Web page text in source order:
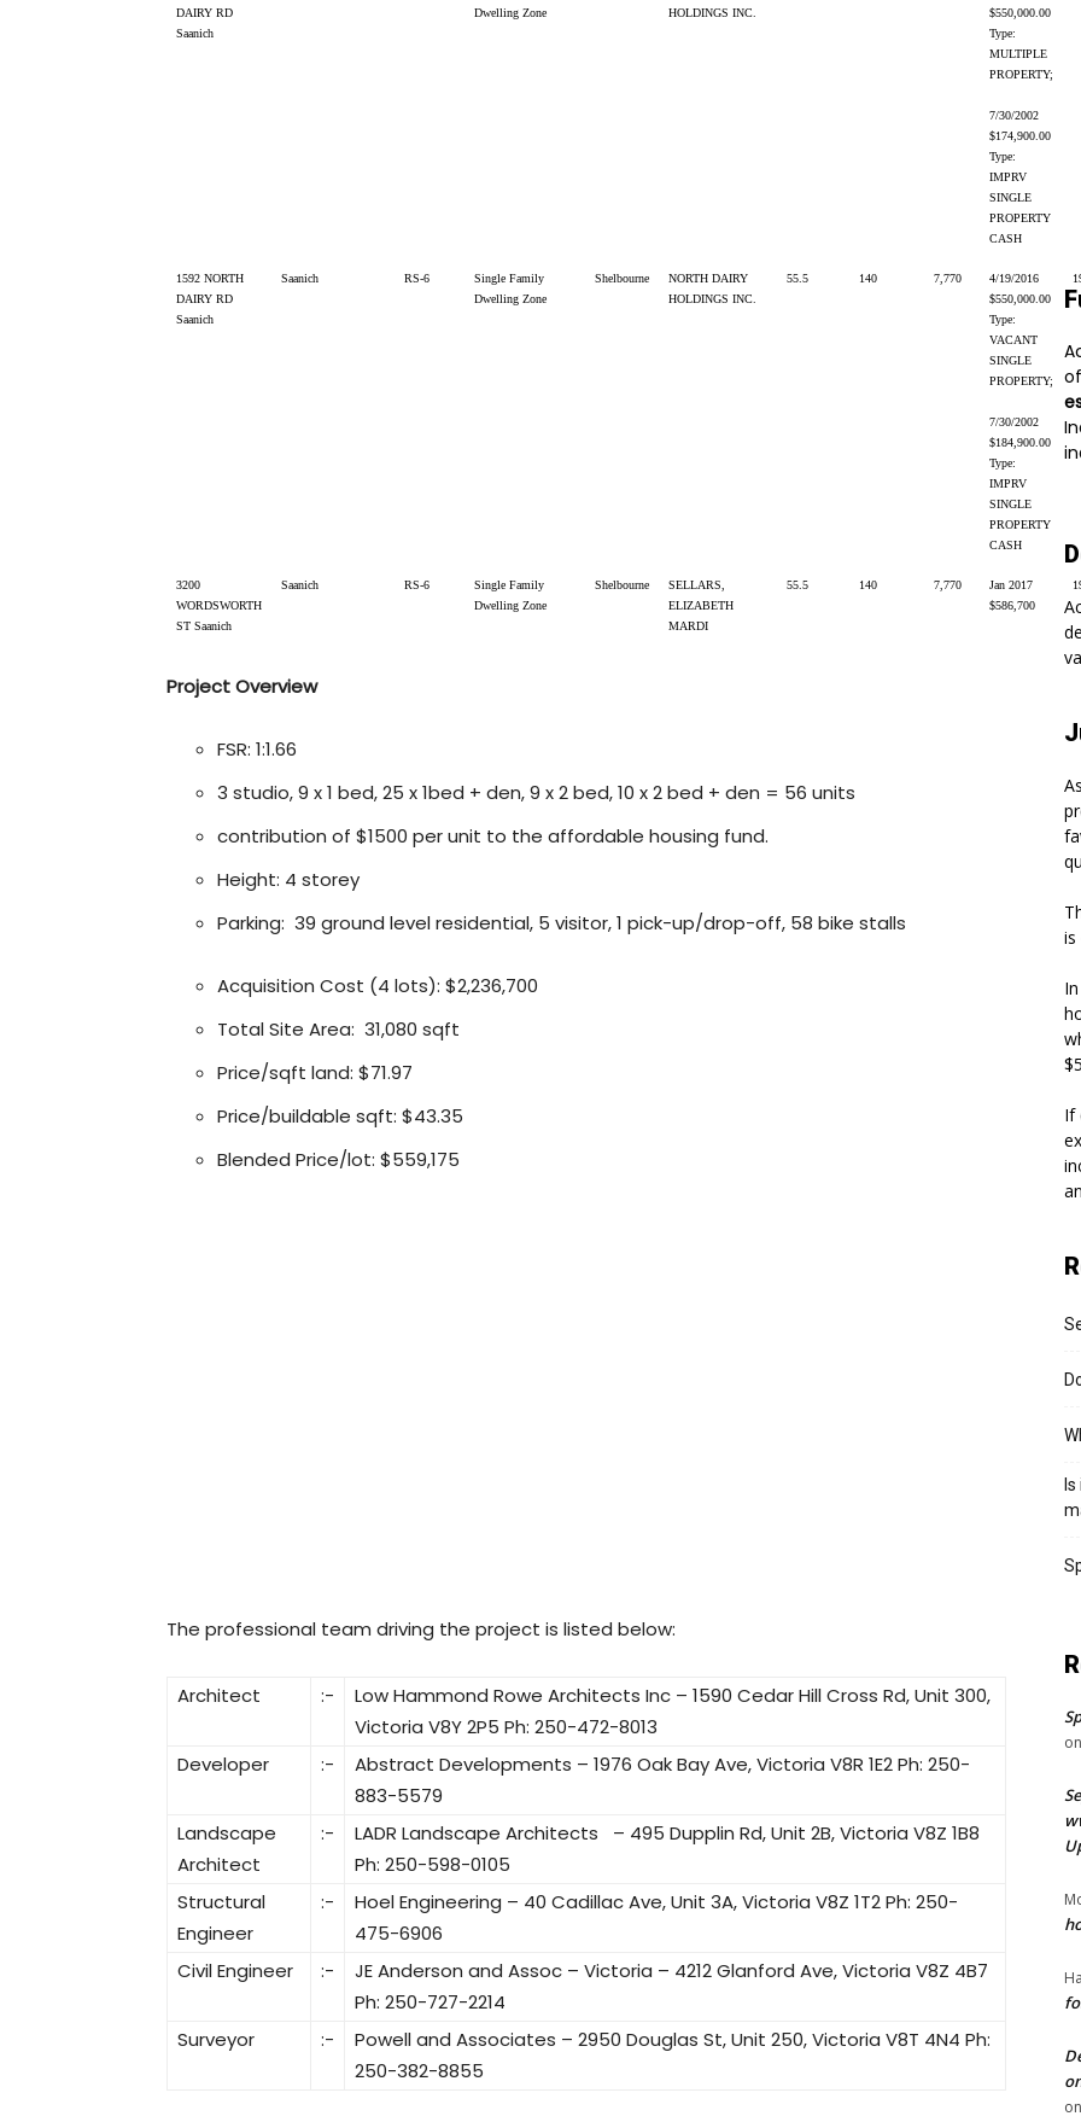
DAIRY RD
Saanich
Dwelling Zone
HOLDINGS INC.
$550,000.00
Type:
MULTIPLE
PROPERTY;
7/30/2002
$174,900.00
Type:
IMPRV
SINGLE
PROPERTY
CASH
1592 NORTH
DAIRY RD
Saanich
Saanich RS-6
Single Family
Dwelling Zone
Shelbourne
NORTH DAIRY
HOLDINGS INC.
55.5 140 7,770
4/19/2016
$550,000.00
Type:
VACANT
SINGLE
PROPERTY;
7/30/2002
$184,900.00
Type:
IMPRV
SINGLE
PROPERTY
CASH
3200
WORDSWORTH
ST Saanich
Saanich RS-6
Single Family
Dwelling Zone
Shelbourne
SELLARS,
ELIZABETH
MARDI
55.5 140 7,770
Jan 2017
$586,700
Project Overview
FSR: 1:1.66
3 studio, 9 x 1 bed, 25 x 1bed + den, 9 x 2 bed, 10 x 2 bed + den = 56 units
contribution of $1500 per unit to the affordable housing fund.
Height: 4 storey
Parking: 39 ground level residential, 5 visitor, 1 pick-up/drop-off, 58 bike stalls
Acquisition Cost (4 lots): $2,236,700
Total Site Area: 31,080 sqft
Price/sqft land: $71.97
Price/buildable sqft: $43.35
Blended Price/lot: $559,175
The professional team driving the project is listed below:
Architect :-
Low Hammond Rowe Architects Inc – 1590 Cedar Hill Cross Rd, Unit 300,
Victoria V8Y 2P5 Ph: 250-472-8013
Developer
:-
Abstract Developments – 1976 Oak Bay Ave, Victoria V8R 1E2 Ph: 250-
883-5579
Landscape
Architect
:-
LADR Landscape Architects – 495 Dupplin Rd, Unit 2B, Victoria V8Z 1B8
Ph: 250-598-0105
Structural
Engineer
:-
Hoel Engineering – 40 Cadillac Ave, Unit 3A, Victoria V8Z 1T2 Ph: 250-
475-6906
Civil Engineer
:-
JE Anderson and Assoc – Victoria – 4212 Glanford Ave, Victoria V8Z 4B7
Ph: 250-727-2214
Surveyor
:-
Powell and Associates – 2950 Douglas St, Unit 250, Victoria V8T 4N4 Ph:
250-382-8855
of
is
If
on
on